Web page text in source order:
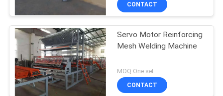
CONTACT
Servo Motor Reinforcing
Mesh Welding Machine
MOQ:One set
CONTACT